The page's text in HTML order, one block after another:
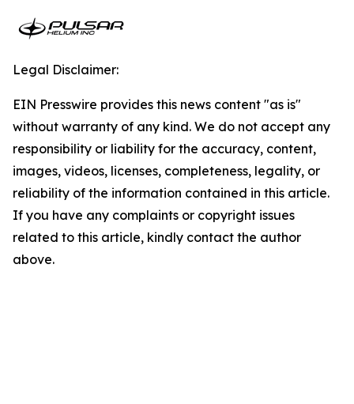
Legal Disclaimer:
EIN Presswire provides this news content "as is"
without warranty of any kind. We do not accept any
responsibility or liability for the accuracy, content,
images, videos, licenses, completeness, legality, or
reliability of the information contained in this article.
If you have any complaints or copyright issues
related to this article, kindly contact the author
above.